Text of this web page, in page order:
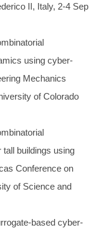
II, Italy, 2-4 Sep
using cyber-
Mechanics
of Colorado
buildings using
Conference on
of Science and
based cyber-